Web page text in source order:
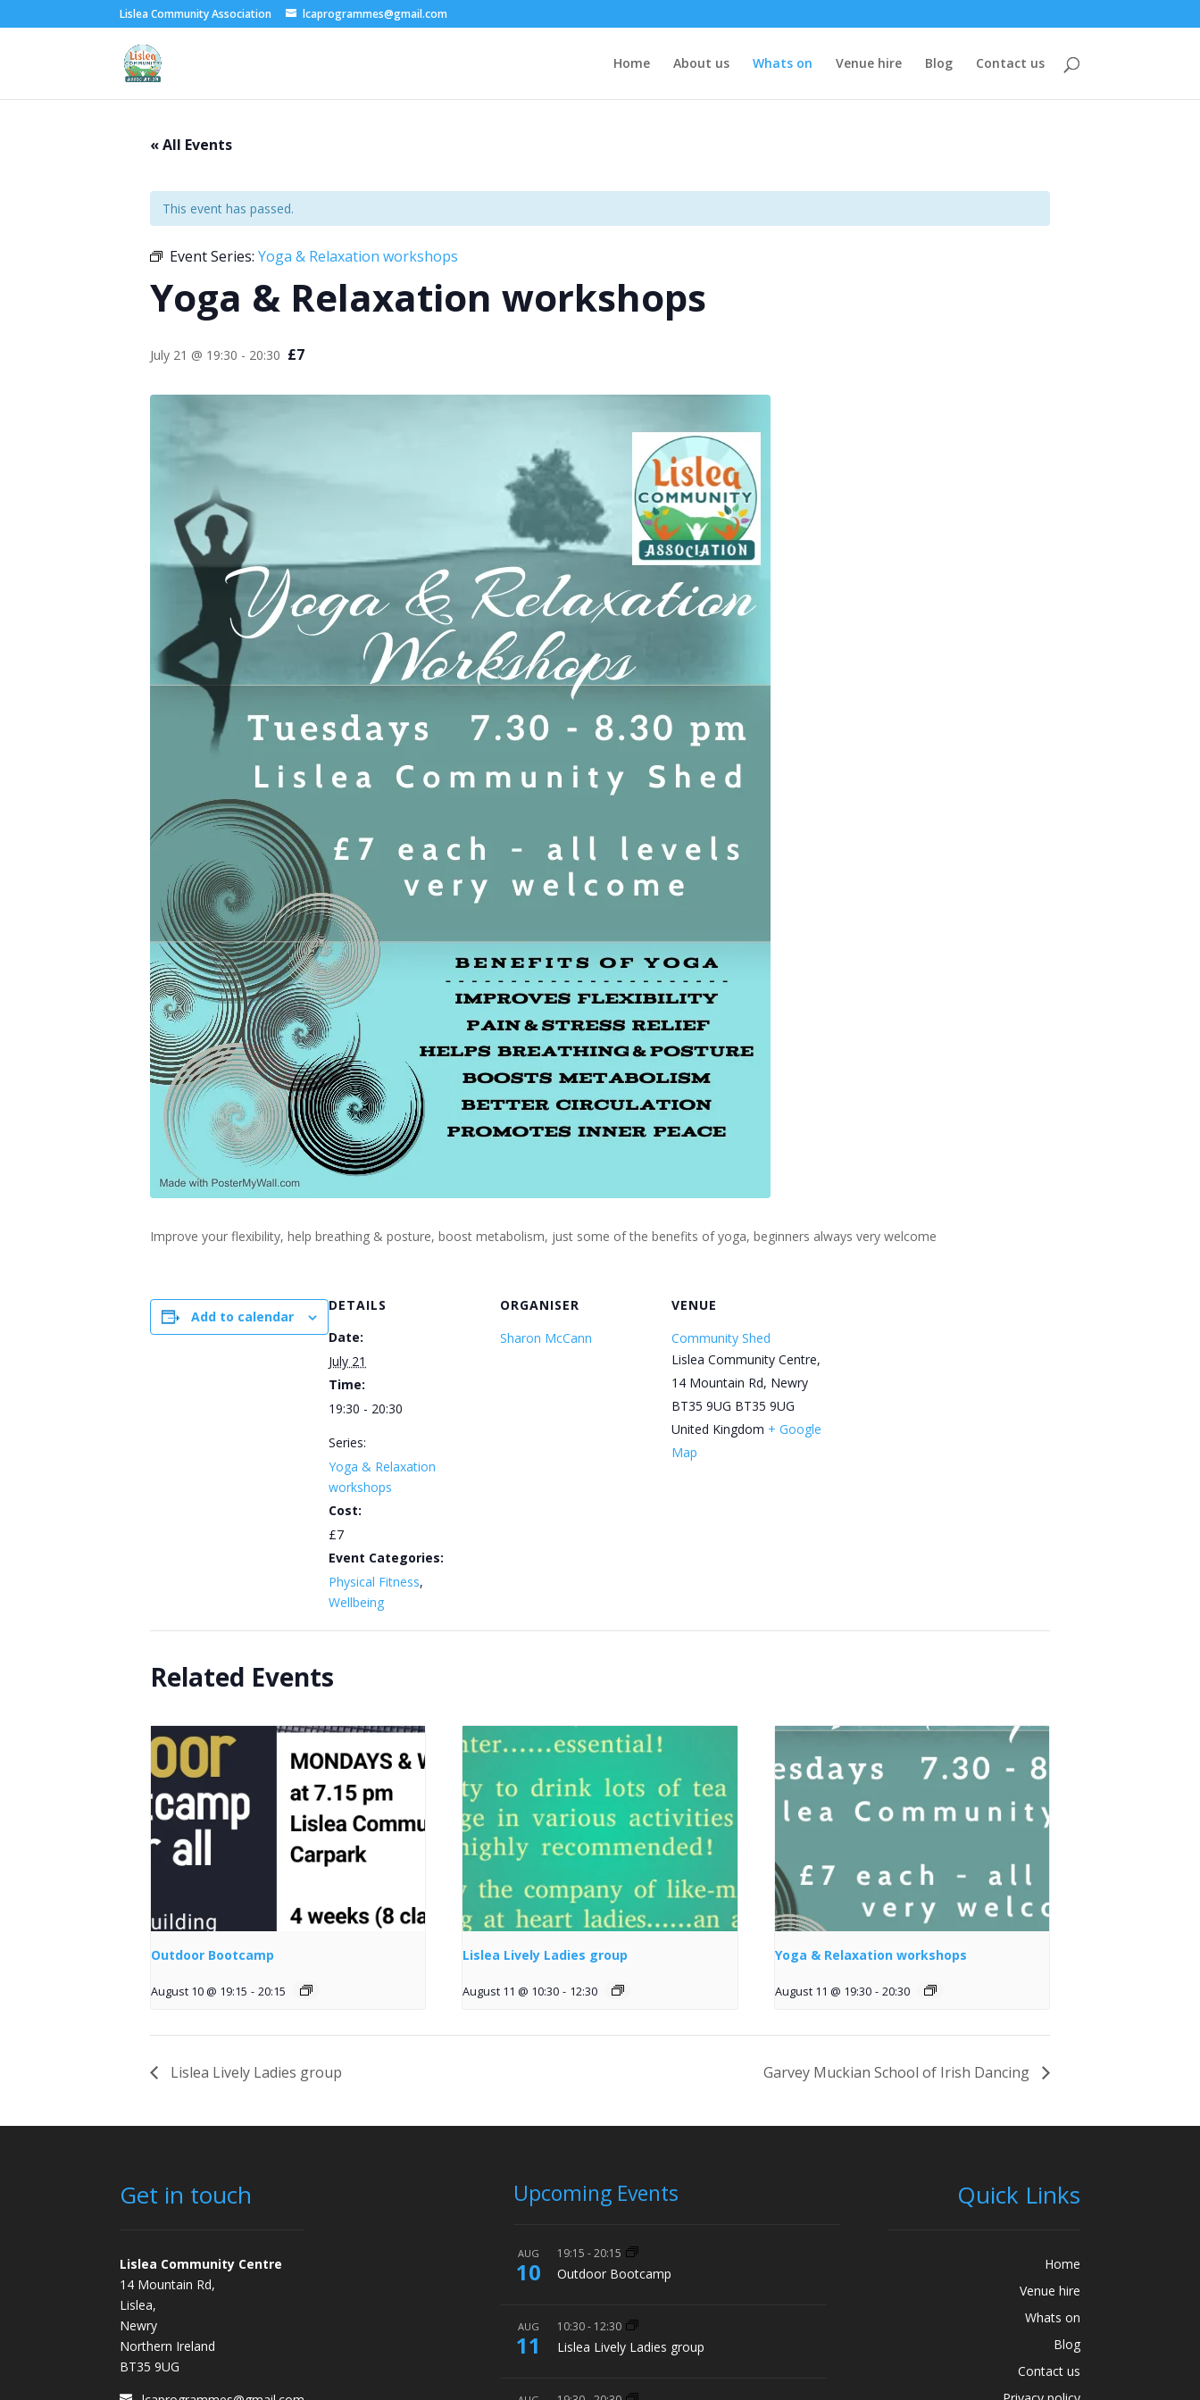
Lislea Community Association lcaprogrammes@gmail.com
Home About us Whats on Venue hire Blog Contact us
« All Events
This event has passed.
Event Series: Yoga & Relaxation workshops
Yoga & Relaxation workshops
July 21 @ 19:30 - 20:30 £7
Improve your flexibility, help breathing & posture, boost metabolism, just some of the benefits of yoga, beginners always very welcome
Add to calendar
DETAILS
Date:
July 21
Time:
19:30 - 20:30
Series:
Yoga & Relaxation
workshops
Cost:
£7
Event Categories:
Physical Fitness,
Wellbeing
ORGANISER
Sharon McCann
VENUE
Community Shed
Lislea Community Centre,
14 Mountain Rd, Newry
BT35 9UG BT35 9UG
United Kingdom + Google
Map
Related Events
Outdoor Bootcamp
August 10 @ 19:15 - 20:15
Lislea Lively Ladies group
August 11 @ 10:30 - 12:30
Yoga & Relaxation workshops
August 11 @ 19:30 - 20:30
Lislea Lively Ladies group Garvey Muckian School of Irish Dancing
Get in touch
Lislea Community Centre
14 Mountain Rd,
Lislea,
Newry
Northern Ireland
BT35 9UG
Upcoming Events
AUG
10
19:15 -20:15
Outdoor Bootcamp
AUG
11
10:30- 12:30
Lislea Lively Ladies group
Quick Links
Home
Venue hire
Whats on
Blog
Contact us